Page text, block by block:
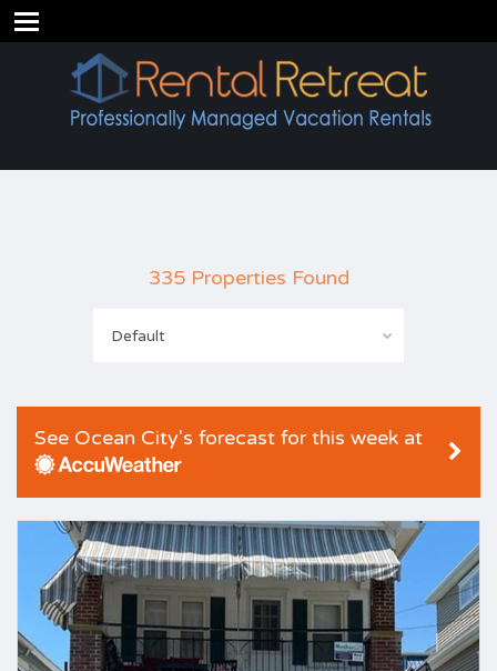
335 Properties Found
Default
See Ocean City's forecast for this week at